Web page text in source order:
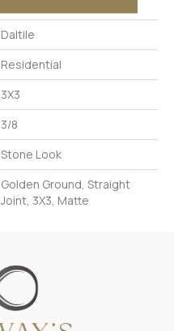
Daltile
Residential
3X3
3/8
Stone Look
Golden Ground, Straight
Joint, 3X3, Matte